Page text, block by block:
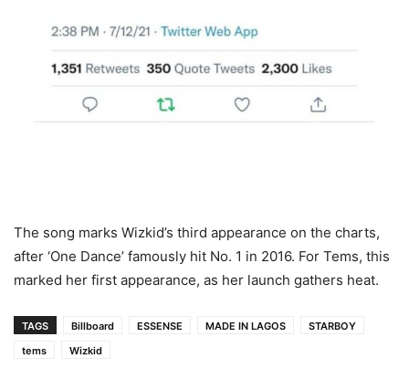
The song marks Wizkid’s third appearance on the charts,
after ‘One Dance’ famously hit No. 1 in 2016. For Tems, this
marked her first appearance, as her launch gathers heat.
TAGS Billboard ESSENSE MADE IN LAGOS
STARBOY
tems
Wizkid